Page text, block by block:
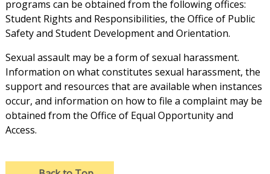
programs can be obtained from the following offices:
Student Rights and Responsibilities, the Office of Public
Safety and Student Development and Orientation.
Sexual assault may be a form of sexual harassment.
Information on what constitutes sexual harassment, the
support and resources that are available when instances
occur, and information on how to file a complaint may be
obtained from the Office of Equal Opportunity and
Access.